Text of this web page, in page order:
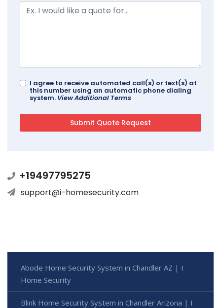
I agree to receive automated call(s) or text(s) at
this number using an automatic phone dialing
system. View Additional Terms
+19497795275
support@i-homesecurity.com
Abode Home Security System in Chandler AZ | I
Home Security
Blink Home Security System in Chandler Arizona | I